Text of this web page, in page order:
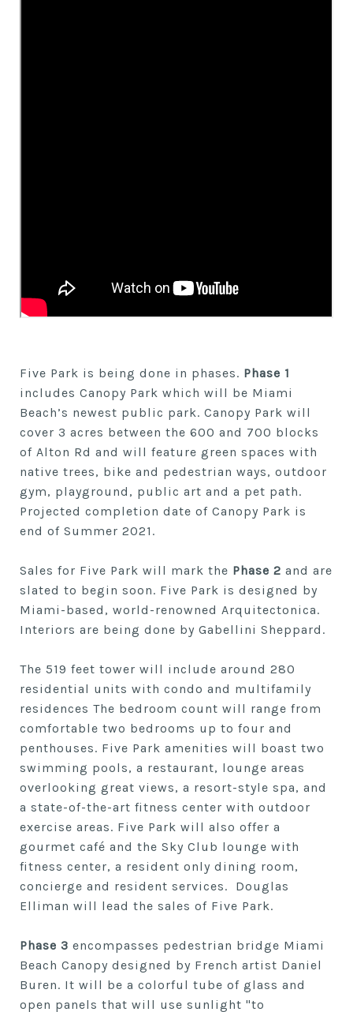
Five Park is being done in phases. Phase 1
includes Canopy Park which will be Miami
Beach’s newest public park. Canopy Park will
cover 3 acres between the 600 and 700 blocks
of Alton Rd and will feature green spaces with
native trees, bike and pedestrian ways, outdoor
gym, playground, public art and a pet path.
Projected completion date of Canopy Park is
end of Summer 2021.
Sales for Five Park will mark the Phase 2 and are
slated to begin soon. Five Park is designed by
Miami-based, world-renowned Arquitectonica.
Interiors are being done by Gabellini Sheppard.
The 519 feet tower will include around 280
residential units with condo and multifamily
residences The bedroom count will range from
comfortable two bedrooms up to four and
penthouses. Five Park amenities will boast two
swimming pools, a restaurant, lounge areas
overlooking great views, a resort-style spa, and
a state-of-the-art fitness center with outdoor
exercise areas. Five Park will also offer a
gourmet café and the Sky Club lounge with
fitness center, a resident only dining room,
concierge and resident services. Douglas
Elliman will lead the sales of Five Park.
Phase 3 encompasses pedestrian bridge Miami
Beach Canopy designed by French artist Daniel
Buren. It will be a colorful tube of glass and
open panels that will use sunlight "to